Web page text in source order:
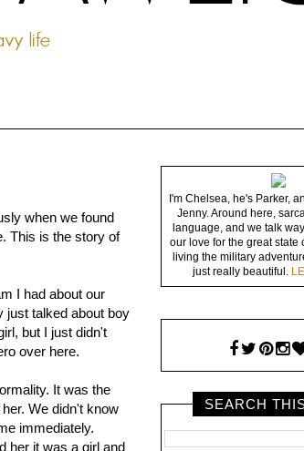
when we found
This is the story of
I had about our
just talked about boy
but I just didn't
over here.
It was the
We didn't know
immediately.
her it was a girl and
I'm Chelsea, he's Parker,
Jenny. Around here,
language, and we talk
our love for the great state
living the military
just really beautiful.
SEARCH